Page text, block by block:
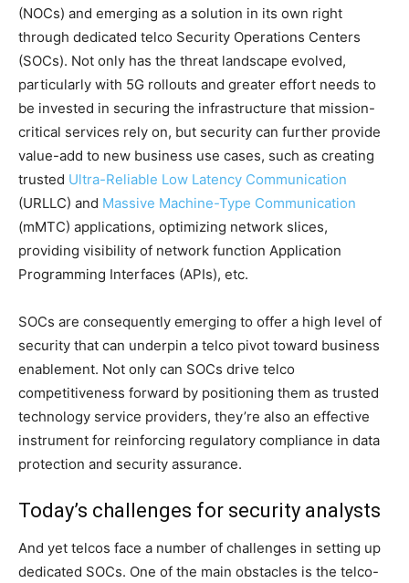
(NOCs) and emerging as a solution in its own right
through dedicated telco Security Operations Centers
(SOCs). Not only has the threat landscape evolved,
particularly with 5G rollouts and greater effort needs to
be invested in securing the infrastructure that mission-
critical services rely on, but security can further provide
value-add to new business use cases, such as creating
trusted Ultra-Reliable Low Latency Communication
(URLLC) and Massive Machine-Type Communication
(mMTC) applications, optimizing network slices,
providing visibility of network function Application
Programming Interfaces (APIs), etc.
SOCs are consequently emerging to offer a high level of
security that can underpin a telco pivot toward business
enablement. Not only can SOCs drive telco
competitiveness forward by positioning them as trusted
technology service providers, they’re also an effective
instrument for reinforcing regulatory compliance in data
protection and security assurance.
Today’s challenges for security analysts
And yet telcos face a number of challenges in setting up
dedicated SOCs. One of the main obstacles is the telco-